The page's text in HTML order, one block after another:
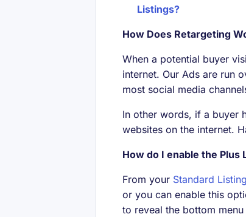
Listings?
How Does Retargeting
When a potential buyer
internet. Our Ads are run
most social media
In other words, if a buyer
websites on the internet.
How do I enable the Plus
From your Standard
or you can enable this
to reveal the bottom